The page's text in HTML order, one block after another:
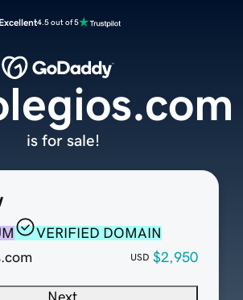
Excellent4.5 out of 5
VERIFIED DOMAIN
USD $2,950
is for sale!